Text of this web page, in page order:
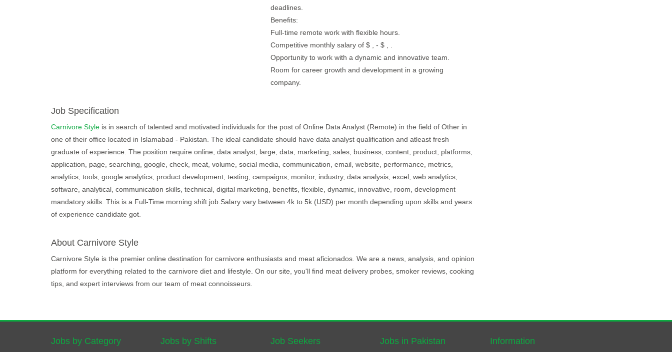
deadlines.
Benefits:
Full-time remote work with flexible hours.
Competitive monthly salary of $ , - $ , .
Opportunity to work with a dynamic and innovative team.
Room for career growth and development in a growing
company.
Job Specification
Carnivore Style is in search of talented and motivated individuals for the post of Online Data Analyst (Remote) in the field of Other in
one of their office located in Islamabad - Pakistan. The ideal candidate should have data analyst qualification and atleast fresh
graduate of experience. The position require online, data analyst, large, data, marketing, sales, business, content, product, platforms,
application, page, searching, google, check, meat, volume, social media, communication, email, website, performance, metrics,
analytics, tools, google analytics, product development, testing, campaigns, monitor, industry, data analysis, excel, web analytics,
software, analytical, communication skills, technical, digital marketing, benefits, flexible, dynamic, innovative, room, development
mandatory skills. This is a Full-Time morning shift job.Salary vary between 4k to 5k (USD) per month depending upon skills and years
of experience candidate got.
About Carnivore Style
Carnivore Style is the premier online destination for carnivore enthusiasts and meat aficionados. We are a news, analysis, and opinion
platform for everything related to the carnivore diet and lifestyle. On our site, you'll find meat delivery probes, smoker reviews, cooking
tips, and expert interviews from our team of meat connoisseurs.
Jobs by Category Jobs by Shifts Job Seekers Jobs in Pakistan Information